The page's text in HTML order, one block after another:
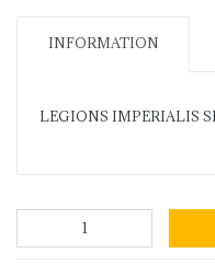
INFORMATION
LEGIONS IMPERIALIS